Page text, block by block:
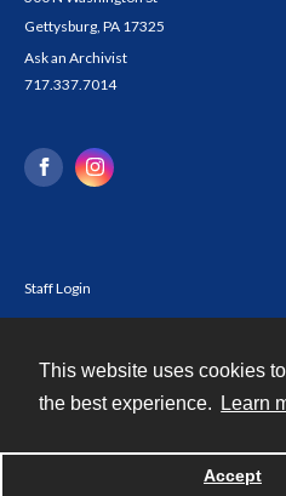
This website uses cookies
the best experience.
Learn
Accept
Gettysburg, PA 17325
Ask an Archivist
717.337.7014
Staff Login
Powered by